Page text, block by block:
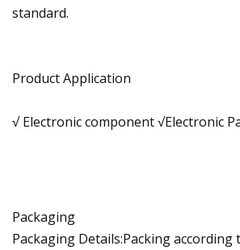
standard.
Product Application
√ Electronic component √Electronic
Packaging
Packaging Details:Packing according